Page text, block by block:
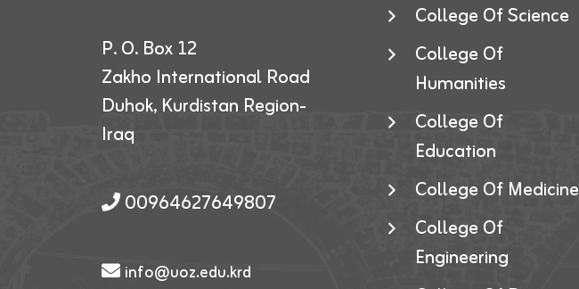
P. O. Box 12
Zakho International Road
Duhok, Kurdistan Region-
Iraq
00964627649807
info@uoz.edu.krd
College Of Science
College Of
Humanities
College Of
Education
College Of Medicine
College Of
Engineering